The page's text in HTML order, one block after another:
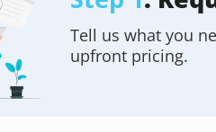
Tell us what you
upfront pricing.